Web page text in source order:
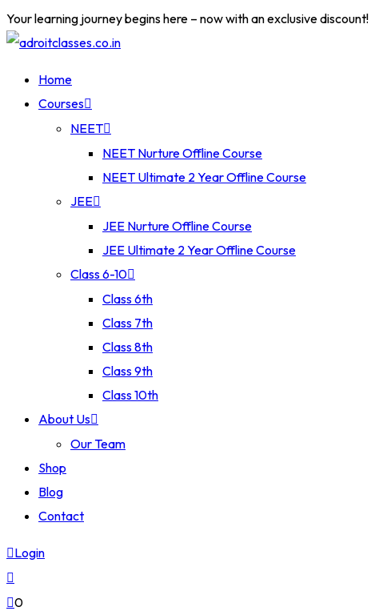
Your learning journey begins here – now with an exclusive discount!
Home
Courses
NEET
NEET Nurture Offline Course
NEET Ultimate 2 Year Offline Course
JEE
JEE Nurture Offline Course
JEE Ultimate 2 Year Offline Course
Class 6-10
Class 6th
Class 7th
Class 8th
Class 9th
Class 10th
About Us
Our Team
Shop
Blog
Contact
Login
0